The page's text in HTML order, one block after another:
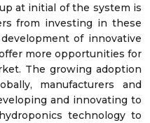
at initial of the system is
from investing in these
of innovative
more opportunities for
The growing adoption
manufacturers and
and innovating to
technology to